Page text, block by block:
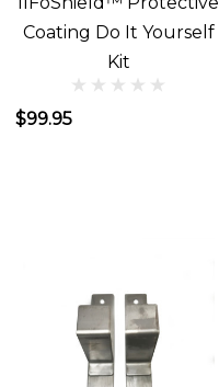
Coating Do It Yourself
Kit
$99.95